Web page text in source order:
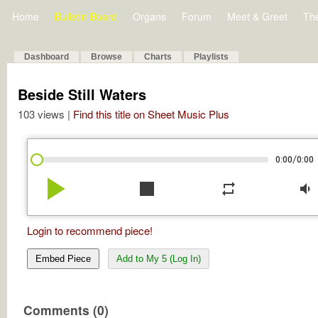
Home Bulletin Board Organs Forum Meet & Greet
Dashboard Browse Charts Playlists
Beside Still Waters
103 views | Find this title on Sheet Music Plus
0:00/0:00
play_arrow stop repeat volume_down
Login to recommend piece!
Embed Piece Add to My 5 (Log In)
Comments (0)